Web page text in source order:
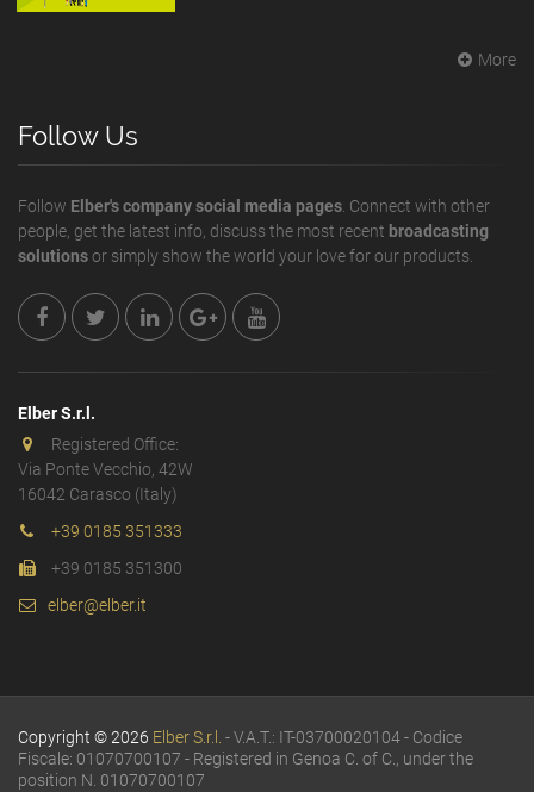
More
Follow Us
Follow Elber's company social media pages . Connect with other
people, get the latest info, discuss the most recent broadcasting
solutionsor simply show the world your love for our products.
Elber S.r.l.
Registered Office:
Via Ponte Vecchio, 42W
16042 Carasco (Italy)
+39 0185 351333
+39 0185 351300
elber@elber.it
Copyright © 2026 Elber S.r.l.
- V.A.T.: IT-03700020104 - Codice
Fiscale: 01070700107 - Registered in Genoa C. of C., under the
position N. 01070700107